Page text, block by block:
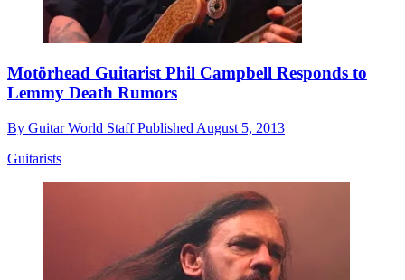
Motörhead Guitarist Phil Campbell Responds to
Lemmy Death Rumors
By Guitar World StaffPublished August 5, 2013
Guitarists